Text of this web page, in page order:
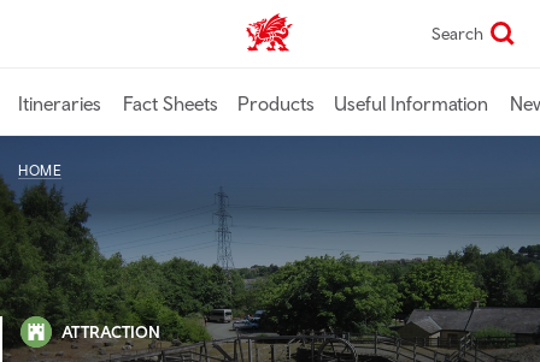
content
TravelTrade home Search
Itineraries Fact Sheets Products Useful Information
HOME
ATTRACTION